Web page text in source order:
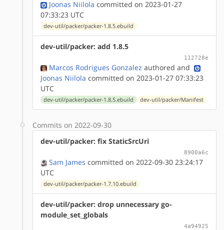
Joonas Niilola committed on 2023-01-27
07:33:23 UTC
dev-util/packer/packer-1.8.5.ebuild
dev-util/packer: add 1.8.5
112728e
Marcos Rodrigues Gonzalez authored and
Joonas Niilola committed on 2023-01-27 07:33:23
UTC
dev-util/packer/packer-1.8.5.ebuild dev-util/packer/Manifest
Commits on 2022-09-30
dev-util/packer: fix StaticSrcUri
8900a6c
Sam James committed on 2022-09-30 23:24:17
UTC
dev-util/packer/packer-1.7.10.ebuild
dev-util/packer: drop unnecessary go-
module_set_globals
4a94925